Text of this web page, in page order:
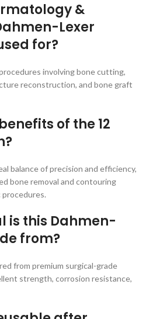
&
Lexer
for?
involving bone cutting,
reconstruction, and bone graft
of the 12
balance of precision and efficiency,
bone removal and contouring
is this Dahmen-
from?
from premium surgical-grade
strength, corrosion resistance,